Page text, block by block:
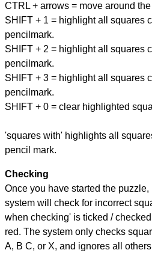
CTRL + arrows = move around
SHIFT + 1 = highlight all squares
pencilmark.
SHIFT + 2 = highlight all squares
pencilmark.
SHIFT + 3 = highlight all squares
pencilmark.
SHIFT + 0 = clear highlighted
'squares with' highlights all
pencil mark.
Checking
Once you have started the
system will check for incorrect
when checking' is ticked /
red. The system only checks
A, B C, or X, and ignores all